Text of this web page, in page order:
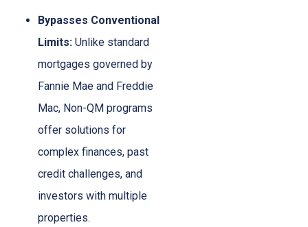
Bypasses Conventional
Limits: Unlike standard
mortgages governed by
Fannie Mae and Freddie
Mac, Non-QM programs
offer solutions for
complex finances, past
credit challenges, and
investors with multiple
properties.